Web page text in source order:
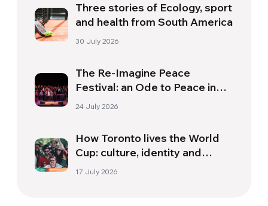
Three stories of Ecology, sport
and health from South America
30 July 2026
The Re-Imagine Peace
Festival: an Ode to Peace in
Florence
24 July 2026
How Toronto lives the World
Cup: culture, identity and
politics beyond the pitch
17 July 2026